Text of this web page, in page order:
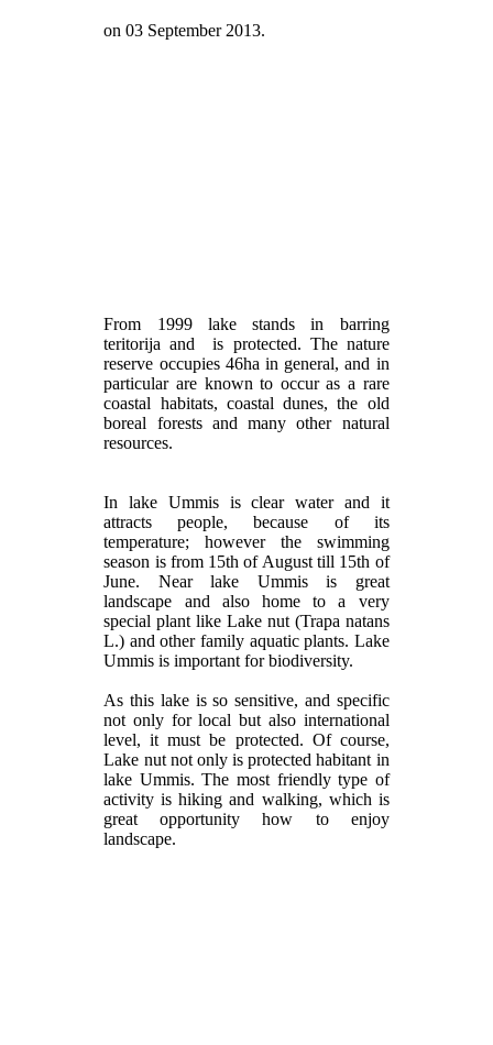
on03 September 2013.
From 1999 lake stands in barring
teritorija and is protected. The nature
reserve occupies 46ha in general, and in
particular are known to occur as a rare
coastal habitats, coastal dunes, the old
boreal forests and many other natural
resources.
In lake Ummis is clear water and it
attracts people, because of its
temperature; however the swimming
season is from 15th of August till 15th of
June. Near lake Ummis is great
landscape and also home to a very
special plant like Lake nut (Trapa natans
L.) and other family aquatic plants. Lake
Ummis is important for biodiversity.
As this lake is so sensitive, and specific
not only for local but also international
level, it must be protected. Of course,
Lake nut not only is protected habitant in
lake Ummis. The most friendly type of
activity is hiking and walking, which is
great opportunity how to enjoy
landscape.